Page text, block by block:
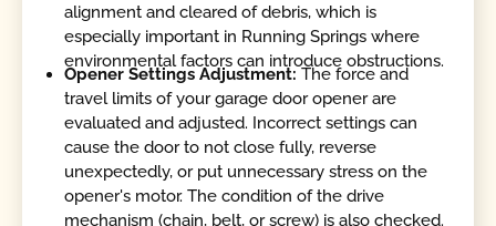
alignment and cleared of debris, which is
especially important in Running Springs where
environmental factors can introduce obstructions.
Opener Settings Adjustment: The force and
travel limits of your garage door opener are
evaluated and adjusted. Incorrect settings can
cause the door to not close fully, reverse
unexpectedly, or put unnecessary stress on the
opener's motor. The condition of the drive
mechanism (chain, belt, or screw) is also checked.